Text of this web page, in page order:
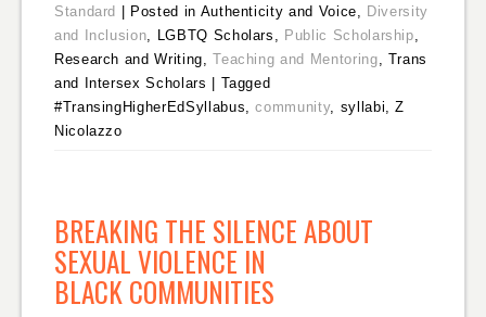
Standard Posted in Authenticity and Voice, Diversity
and Inclusion, LGBTQ Scholars, Public Scholarship,
Research and Writing,Teaching and Mentoring, Trans
and Intersex Scholars
Tagged
#TransingHigherEdSyllabus,community, syllabi, Z
Nicolazzo
BREAKING THE SILENCE ABOUT
SEXUAL VIOLENCE IN
BLACK COMMUNITIES